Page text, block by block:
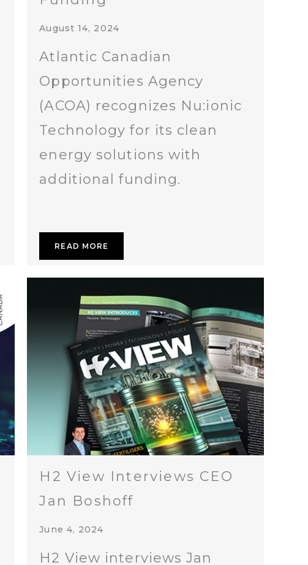
August 14, 2024
Atlantic Canadian
Opportunities Agency
(ACOA) recognizes Nu:ionic
Technology for its clean
energy solutions with
additional funding.
READ MORE
H2 View Interviews CEO
Jan Boshoff
June 4, 2024
H2 View interviews Jan